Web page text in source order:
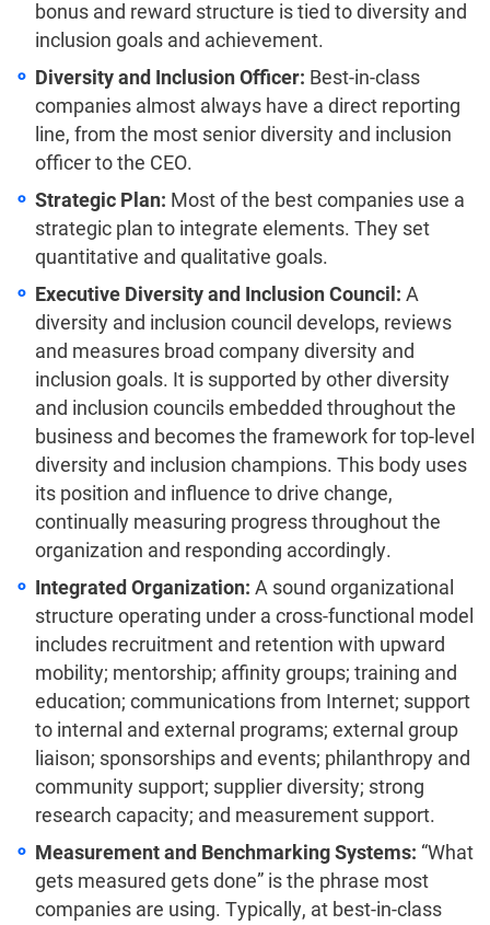
bonus and reward structure is tied to diversity and
inclusion goals and achievement.
Diversity and Inclusion Officer: Best-in-class
companies almost always have a direct reporting
line, from the most senior diversity and inclusion
officer to the CEO.
Strategic Plan: Most of the best companies use a
strategic plan to integrate elements. They set
quantitative and qualitative goals.
Executive Diversity and Inclusion Council: A
diversity and inclusion council develops, reviews
and measures broad company diversity and
inclusion goals. It is supported by other diversity
and inclusion councils embedded throughout the
business and becomes the framework for top-level
diversity and inclusion champions. This body uses
its position and influence to drive change,
continually measuring progress throughout the
organization and responding accordingly.
Integrated Organization: A sound organizational
structure operating under a cross-functional model
includes recruitment and retention with upward
mobility; mentorship; affinity groups; training and
education; communications from Internet; support
to internal and external programs; external group
liaison; sponsorships and events; philanthropy and
community support; supplier diversity; strong
research capacity; and measurement support.
Measurement and Benchmarking Systems: “What
gets measured gets done” is the phrase most
companies are using. Typically, at best-in-class